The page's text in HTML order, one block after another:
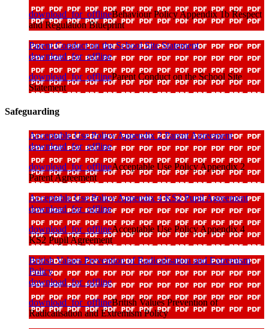
download_for_offlineBehaviour Policy Appendix 1b Respect
and Regulation Blueprint
Parent Conduct on the School Site Statement
download_for_offline
download_for_offlineParent Conduct on the School Site
Statement
Safeguarding
Acceptable Use Policy Appendix 2 Parent Agreement
download_for_offline
download_for_offlineAcceptable Use Policy Appendix 2
Parent Agreement
Acceptable Use Policy Appendix 4 KS2 Pupil Agreement
download_for_offline
download_for_offlineAcceptable Use Policy Appendix 4
KS2 Pupil Agreement
British Values Prevention of Radicalisation and Extremism
Policy
download_for_offline
download_for_offlineBritish Values Prevention of
Radicalisation and Extremism Policy